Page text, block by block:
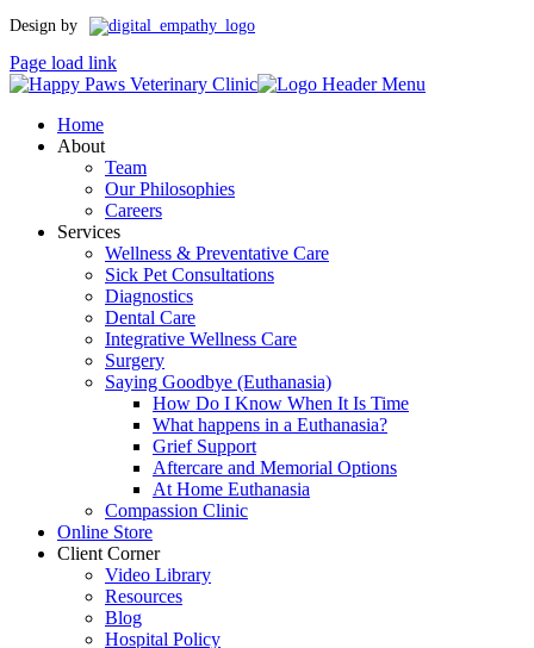
Toggle
Bar
Area
Design by
Page load link
Home
About
Team
Our Philosophies
Careers
Services
Wellness & Preventative Care
Sick Pet Consultations
Diagnostics
Dental Care
Integrative Wellness Care
Surgery
Saying Goodbye (Euthanasia)
How Do I Know When It Is Time
What happens in a Euthanasia?
Grief Support
Aftercare and Memorial Options
At Home Euthanasia
Compassion Clinic
Online Store
Client Corner
Video Library
Resources
Blog
Hospital Policy